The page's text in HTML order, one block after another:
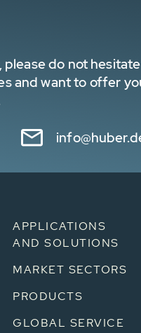
please do not
and want to offer
APPLICATIONS
AND SOLUTIONS
MARKET SECTORS
PRODUCTS
GLOBAL SERVICE